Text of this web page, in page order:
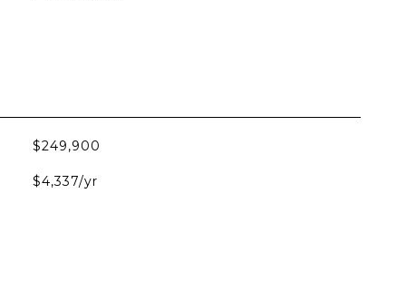
$249,900
$4,337/yr